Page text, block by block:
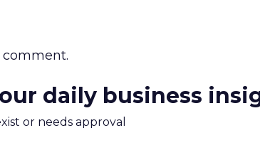
daily business
or needs approval